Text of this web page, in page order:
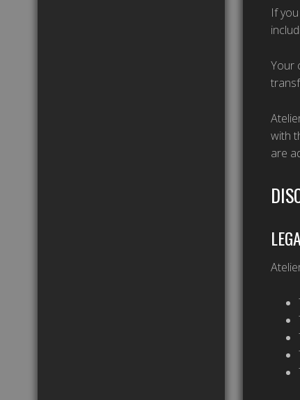
If
Your
with
are